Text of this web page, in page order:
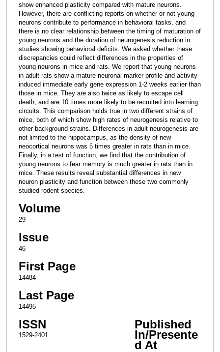
show enhanced plasticity compared with mature neurons.
However, there are conflicting reports on whether or not young
neurons contribute to performance in behavioral tasks, and
there is no clear relationship between the timing of maturation of
young neurons and the duration of neurogenesis reduction in
studies showing behavioral deficits. We asked whether these
discrepancies could reflect differences in the properties of
young neurons in mice and rats. We report that young neurons
in adult rats show a mature neuronal marker profile and activity-
induced immediate early gene expression 1-2 weeks earlier than
those in mice. They are also twice as likely to escape cell
death, and are 10 times more likely to be recruited into learning
circuits. This comparison holds true in two different strains of
mice, both of which show high rates of neurogenesis relative to
other background strains. Differences in adult neurogenesis are
not limited to the hippocampus, as the density of new
neocortical neurons was 5 times greater in rats than in mice.
Finally, in a test of function, we find that the contribution of
young neurons to fear memory is much greater in rats than in
mice. These results reveal substantial differences in new
neuron plasticity and function between these two commonly
studied rodent species.
Volume
29
Issue
46
First Page
14484
Last Page
14495
ISSN
1529-2401
Published
In/Presente
d At